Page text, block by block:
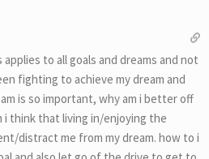
to all goals and dreams and not
fighting to achieve my dream and
is so important, why am i better off
think that living in/enjoying the
distract me from my dream. how to i